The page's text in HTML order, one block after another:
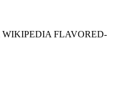
FLAVORED-